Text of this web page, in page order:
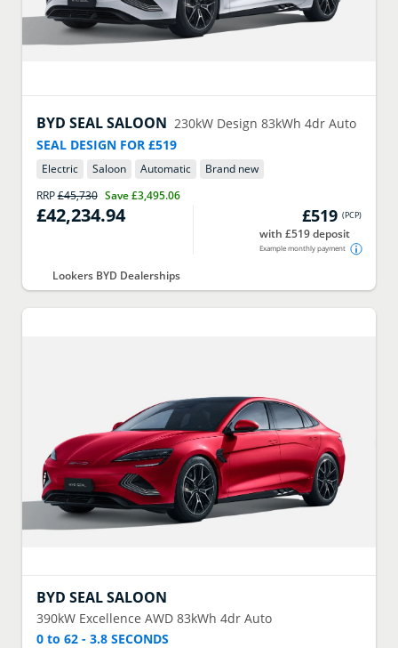
BYD SEAL SALOON 230kW Design 83kWh 4dr Auto
SEAL DESIGN FOR £519
Electric Saloon Automatic
Brand new
RRP£45,730 Save£3,495.06
£42,234.94 £519 (PCP)
with £519 deposit
Example monthly payment
Lookers BYD Dealerships
BYD SEAL SALOON
390kW Excellence AWD 83kWh 4dr Auto
0 to 62 - 3.8 SECONDS